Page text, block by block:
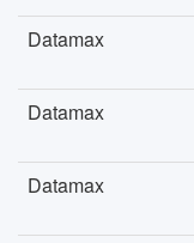
Datamax
Datamax
Datamax